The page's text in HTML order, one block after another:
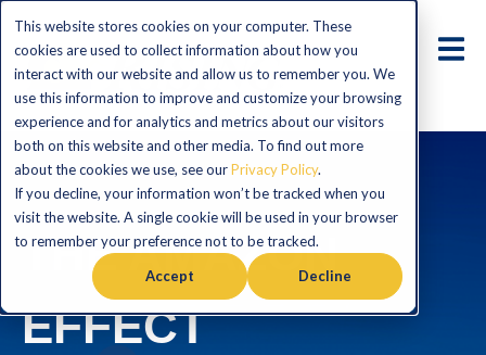
This website stores cookies on your computer. These
cookies are used to collect information about how you
interact with our website and allow us to remember you. We
use this information to improve and customize your browsing
experience and for analytics and metrics about our visitors
both on this website and other media. To find out more
about the cookies we use, see ourPrivacy Policy.
If you decline, your information won’t be tracked when you
visit the website. A single cookie will be used in your browser
to remember your preference not to be tracked.
Accept Decline
THE AMAZON
EFFECT